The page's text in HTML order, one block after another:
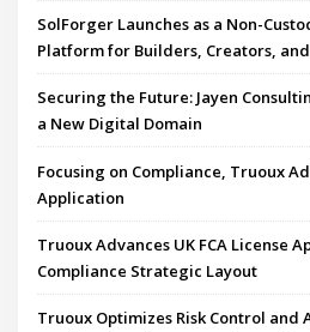
SolForger Launches as a Non-
Platform for Builders, Creators,
Securing the Future: Jayen
a New Digital Domain
Focusing on Compliance, Truoux
Application
Truoux Advances UK FCA License
Compliance Strategic Layout
Truoux Optimizes Risk Control and